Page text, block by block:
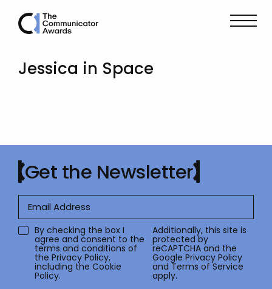
Jessica in Space
Get the Newsletter
By checking the box I
agree and consent to the
terms and conditions of
the Privacy Policy,
including the Cookie
Policy.
Additionally, this site is
protected by
reCAPTCHA and the
Google Privacy Policy
andTerms of Service
apply.